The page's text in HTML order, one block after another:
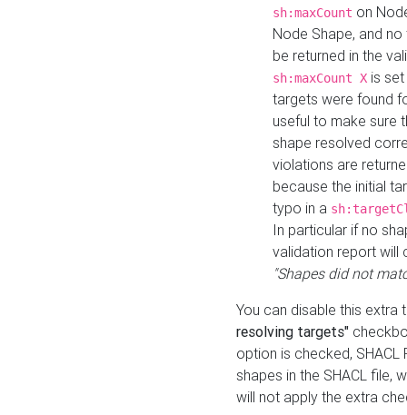
sh:maxCount on
Node Shape, and
be returned in the
sh:maxCount X is
targets were found
useful to make sure
shape resolved
violations are
because the initial
typo in a
In particular if no
validation report will
"Shapes did not
You can disable this
resolving targets"
option is checked,
shapes in the SHACL file,
will not apply the extra